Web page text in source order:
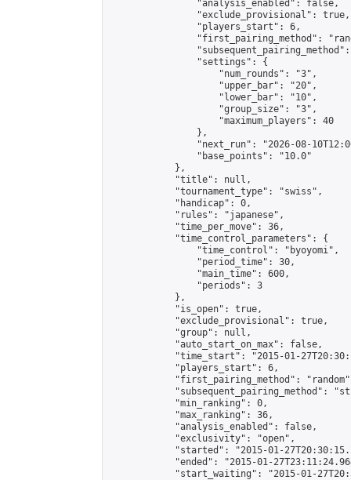
                "analysis_enabled": false,
                "exclude_provisional": true,
                "players_start": 6,
"first_pairing_method":
                "settings": {
                    "num_rounds": "3",
                    "upper_bar": "20",
                    "lower_bar": "10",
                    "group_size": "3",
                    "maximum_players": 40
                },
"next_run": "2026-08-
                "base_points": "10.0"
            },
            "title": null,
            "tournament_type": "swiss",
            "handicap": 0,
            "rules": "japanese",
            "time_per_move": 36,
            "time_control_parameters": {
                "time_control": "byoyomi",
                "period_time": 30,
                "main_time": 600,
                "periods": 3
            },
            "is_open": true,
            "exclude_provisional": true,
            "group": null,
            "auto_start_on_max": false,
"time_start": "2015-01-
            "players_start": 6,
"first_pairing_method":
"subsequent_pairing_method":
            "min_ranking": 0,
            "max_ranking": 36,
            "analysis_enabled": false,
            "exclusivity": "open",
"started": "2015-01-
"ended": "2015-01-
"start_waiting": "2015-01-